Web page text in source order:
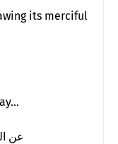
its merciful
عن